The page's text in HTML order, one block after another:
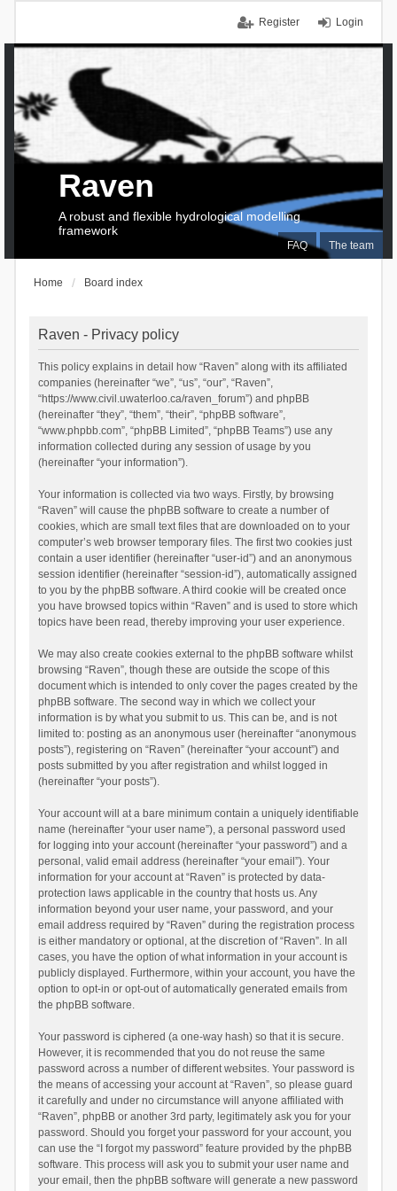
Login
Register
FAQ The team
Raven
A robust and flexible hydrological modelling
framework
Home Board index
Raven - Privacy policy
This policy explains in detail how “Raven” along with its affiliated
companies (hereinafter “we”, “us”, “our”, “Raven”,
“https://www.civil.uwaterloo.ca/raven_forum”) and phpBB
(hereinafter “they”, “them”, “their”, “phpBB software”,
“www.phpbb.com”, “phpBB Limited”, “phpBB Teams”) use any
information collected during any session of usage by you
(hereinafter “your information”).
Your information is collected via two ways. Firstly, by browsing
“Raven” will cause the phpBB software to create a number of
cookies, which are small text files that are downloaded on to your
computer’s web browser temporary files. The first two cookies just
contain a user identifier (hereinafter “user-id”) and an anonymous
session identifier (hereinafter “session-id”), automatically assigned
to you by the phpBB software. A third cookie will be created once
you have browsed topics within “Raven” and is used to store which
topics have been read, thereby improving your user experience.
We may also create cookies external to the phpBB software whilst
browsing “Raven”, though these are outside the scope of this
document which is intended to only cover the pages created by the
phpBB software. The second way in which we collect your
information is by what you submit to us. This can be, and is not
limited to: posting as an anonymous user (hereinafter “anonymous
posts”), registering on “Raven” (hereinafter “your account”) and
posts submitted by you after registration and whilst logged in
(hereinafter “your posts”).
Your account will at a bare minimum contain a uniquely identifiable
name (hereinafter “your user name”), a personal password used
for logging into your account (hereinafter “your password”) and a
personal, valid email address (hereinafter “your email”). Your
information for your account at “Raven” is protected by data-
protection laws applicable in the country that hosts us. Any
information beyond your user name, your password, and your
email address required by “Raven” during the registration process
is either mandatory or optional, at the discretion of “Raven”. In all
cases, you have the option of what information in your account is
publicly displayed. Furthermore, within your account, you have the
option to opt-in or opt-out of automatically generated emails from
the phpBB software.
Your password is ciphered (a one-way hash) so that it is secure.
However, it is recommended that you do not reuse the same
password across a number of different websites. Your password is
the means of accessing your account at “Raven”, so please guard
it carefully and under no circumstance will anyone affiliated with
“Raven”, phpBB or another 3rd party, legitimately ask you for your
password. Should you forget your password for your account, you
can use the “I forgot my password” feature provided by the phpBB
software. This process will ask you to submit your user name and
your email, then the phpBB software will generate a new password